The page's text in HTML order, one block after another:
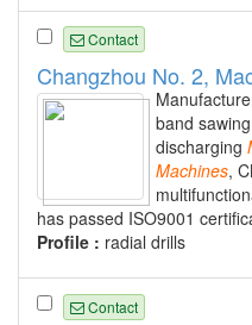
Contact
Changzhou No. 2,
band sawing
discharging
Machines,
has passed ISO9001
Profile : radial drills
Contact